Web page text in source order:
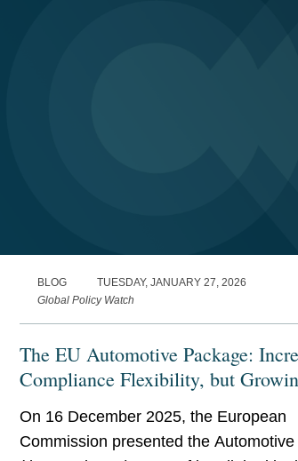
BLOG
TUESDAY, JANUARY 27, 2026
Global Policy Watch
The EU Automotive Package:
Compliance Flexibility, but
in the EU” Conditionality
On 16 December 2025, the European
Commission presented the